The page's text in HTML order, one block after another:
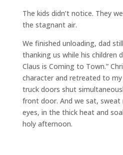
The kids didn’t notice. They
the stagnant air.
We finished unloading, dad
thanking us while his children
Claus is Coming to Town.”
character and retreated to my
truck doors shut
front door. And we sat, sweat
eyes, in the thick heat and
holy afternoon.